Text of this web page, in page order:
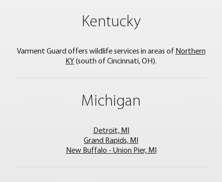
Kentucky
Varment Guard offers wildlife services in areas of Northern
KY(south of Cincinnati, OH).
Michigan
Detroit, MI
Grand Rapids, MI
New Buffalo - Union Pier, MI